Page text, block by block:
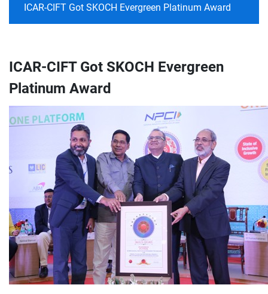
ICAR-CIFT Got SKOCH Evergreen Platinum Award
ICAR-CIFT Got SKOCH Evergreen
Platinum Award